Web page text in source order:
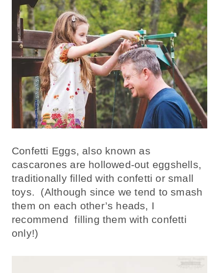
Confetti Eggs, also known as
cascarones are hollowed-out eggshells,
traditionally filled with confetti or small
toys. (Although since we tend to smash
them on each other’s heads, I
recommend filling them with confetti
only!)